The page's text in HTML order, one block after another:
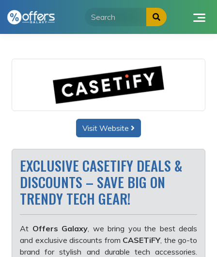
Visit Website
EXCLUSIVE CASETIFY DEALS &
DISCOUNTS – SAVE BIG ON
TRENDY TECH GEAR!
At Offers Galaxy , we bring you the best deals
and exclusive discounts from CASETiFY, the go-to
brand for stylish and durable tech accessories.